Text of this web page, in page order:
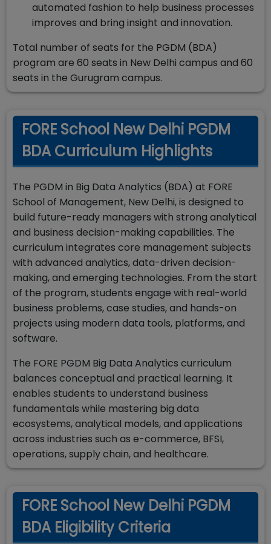
automated fashion to help business processes
improves and bring insight and innovation.
Total number of seats for the PGDM (BDA)
program are 60 seats in New Delhi campus and 60
seats in the Gurugram campus.
FORE School New Delhi PGDM
BDA Curriculum Highlights
The PGDM in Big Data Analytics (BDA) at FORE
School of Management, New Delhi, is designed to
build future-ready managers with strong analytical
and business decision-making capabilities. The
curriculum integrates core management subjects
with advanced analytics, data-driven decision-
making, and emerging technologies. From the start
of the program, students engage with real-world
business problems, case studies, and hands-on
projects using modern data tools, platforms, and
software.
The FORE PGDM Big Data Analytics curriculum
balances conceptual and practical learning. It
enables students to understand business
fundamentals while mastering big data
ecosystems, analytical models, and applications
across industries such as e-commerce, BFSI,
operations, supply chain, and healthcare.
FORE School New Delhi PGDM
BDA Eligibility Criteria